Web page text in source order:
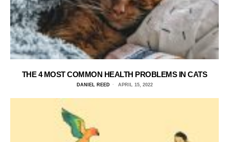
THE 4 MOST COMMON HEALTH PROBLEMS IN CATS
DANIEL REED APRIL 15, 2022